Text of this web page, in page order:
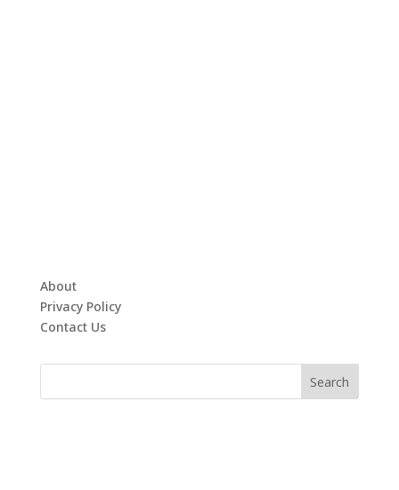
About
Privacy Policy
Contact Us